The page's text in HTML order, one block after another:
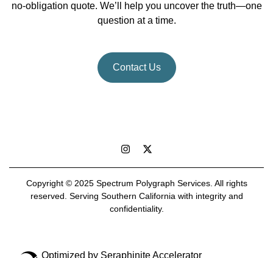
no-obligation quote. We’ll help you uncover the truth—one
question at a time.
Contact Us
Copyright © 2025 Spectrum Polygraph Services. All rights
reserved. Serving Southern California with integrity and
confidentiality.
Optimized by Seraphinite Accelerator